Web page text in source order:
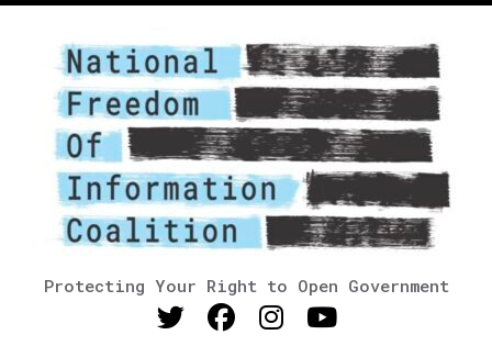
Protecting Your Right to Open Government